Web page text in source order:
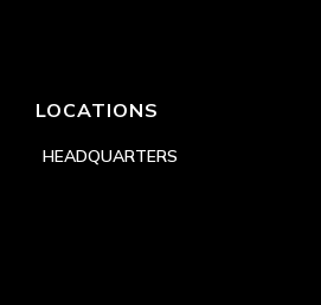
LOCATIONS
HEADQUARTERS